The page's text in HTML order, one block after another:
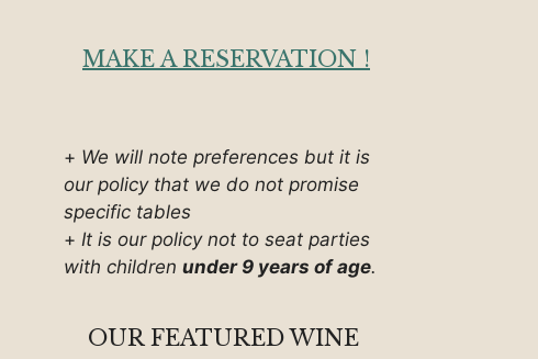
MAKE A RESERVATION !
+ We will note preferences but it is
our policy that we do not promise
specific tables
+ It is our policy not to seat parties
with children under 9 years of age.
OUR FEATURED WINE